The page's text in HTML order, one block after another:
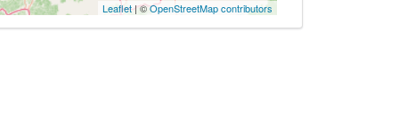
Leaflet| ©OpenStreetMap contributors